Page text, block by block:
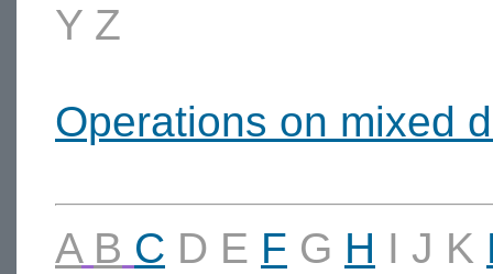
Y Z
Operations on mixed
A B C D E F G H I J K